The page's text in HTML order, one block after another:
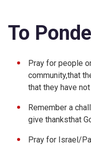
To
Pray for people
community,that
that they have
Remember a
give thanksthat
Pray for Israel/